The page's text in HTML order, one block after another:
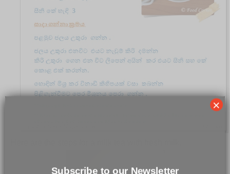
Subscribe to our Newsletter
×